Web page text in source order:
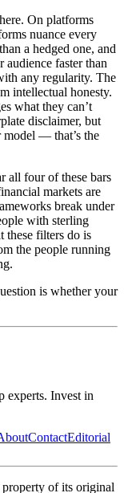
On platforms
nuance every
a hedged one, and
audience faster than
any regularity. The
intellectual honesty.
what they can’t
disclaimer, but
— that’s the
all four of these bars
markets are
break under
with sterling
these filters do is
the people running
is whether your
experts. Invest in
ContactEditorial
of its original